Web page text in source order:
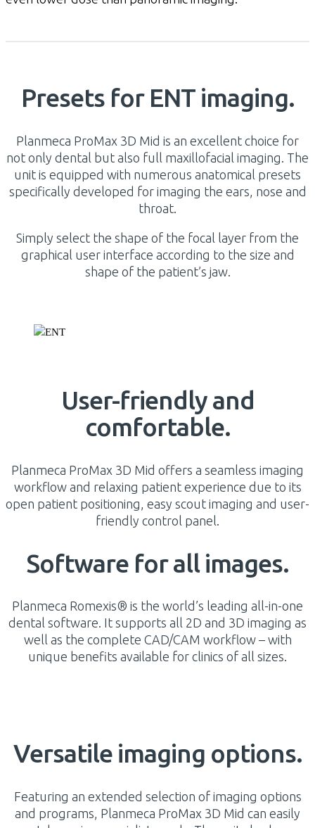
Presets for ENT imaging.
Planmeca ProMax 3D Mid is an excellent choice for
not only dental but also full maxillofacial imaging. The
unit is equipped with numerous anatomical presets
specifically developed for imaging the ears, nose and
throat.
Simply select the shape of the focal layer from the
graphical user interface according to the size and
shape of the patient’s jaw.
User-friendly and
comfortable.
Planmeca ProMax 3D Mid offers a seamless imaging
workflow and relaxing patient experience due to its
open patient positioning, easy scout imaging and user-
friendly control panel.
Software for all images.
Planmeca Romexis® is the world’s leading all-in-one
dental software. It supports all 2D and 3D imaging as
well as the complete CAD/CAM workflow – with
unique benefits available for clinics of all sizes.
Versatile imaging options.
Featuring an extended selection of imaging options
and programs, Planmeca ProMax 3D Mid can easily